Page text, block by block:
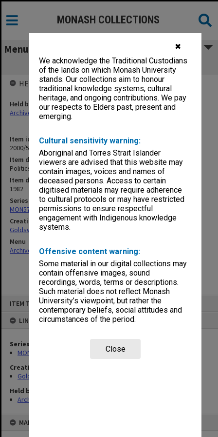
✖
We acknowledge the Traditional Custodians
of the lands on which Monash University
stands. Our collections aim to honour
traditional knowledge systems, cultural
heritage, and ongoing contributions. We pay
our respects to Elders past, present and
emerging.
Cultural sensitivity warning:
Aboriginal and Torres Strait Islander
viewers are advised that this website may
contain images, voices and names of
deceased persons. Access to certain
digitised materials may require adherence
to cultural protocols or may have restricted
permissions to ensure respectful
engagement with Indigenous knowledge
systems.
Offensive content warning:
Some material in our digital collections may
contain offensive images, sound
recordings, words, terms or descriptions.
Such material does not reflect Monash
University’s viewpoint, but rather the
contemporary beliefs, social attitudes and
circumstances of the period.
Close
ITEM TYPE: ITEM
LINKED TO
Series
MON578: Files related to the department of Politics
Creating entity
Goldsworthy, David John
Held by
Archives
MAP
MONASH COLLECTIONS
Menu
Politics Department 1982
Item identifier
2000/52 Item 17
Item description
Politics Department 1982
Item date
1982
Series
MON578: Files related to the department of Politics
Creating entity
Goldsworthy, David John
Menu
Archives Collections|Browse non-digitised items
HELD BY
Held by
Archives